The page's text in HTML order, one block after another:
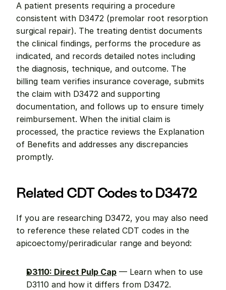
A patient presents requiring a procedure
consistent with D3472 (premolar root resorption
surgical repair). The treating dentist documents
the clinical findings, performs the procedure as
indicated, and records detailed notes including
the diagnosis, technique, and outcome. The
billing team verifies insurance coverage, submits
the claim with D3472 and supporting
documentation, and follows up to ensure timely
reimbursement. When the initial claim is
processed, the practice reviews the Explanation
of Benefits and addresses any discrepancies
promptly.
Related CDT Codes to D3472
If you are researching D3472, you may also need
to reference these related CDT codes in the
apicoectomy/periradicular range and beyond:
D3110: Direct Pulp Cap — Learn when to use
D3110 and how it differs from D3472.